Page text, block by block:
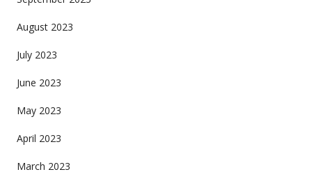
August 2023
July 2023
June 2023
May 2023
April 2023
March 2023